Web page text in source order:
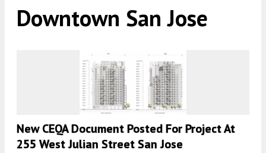
Downtown San Jose
New CEQA Document Posted For Project At
255 West Julian Street San Jose